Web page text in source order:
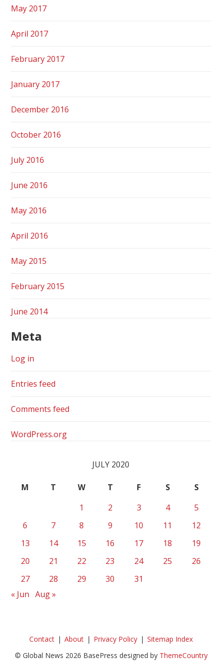
May 2017
April 2017
February 2017
January 2017
December 2016
October 2016
July 2016
June 2016
May 2016
April 2016
May 2015
February 2015
June 2014
Meta
Log in
Entries feed
Comments feed
WordPress.org
JULY 2020
M T W T F S
S
1
2 3 4
5
6
7 8 9 10 11
12
13
14 15 16 17 18
19
20
21 22 23 24 25
26
27
28 29 30
31
« Jun
Aug »
Contact About Privacy Policy
Sitemap Index
© Global News 2026 BasePress designed by ThemeCountry